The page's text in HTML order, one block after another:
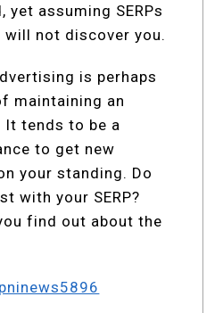
yet assuming SERPs
will not discover you.
is perhaps
maintaining an
It tends to be a
to get new
your standing. Do
with your SERP?
find out about the